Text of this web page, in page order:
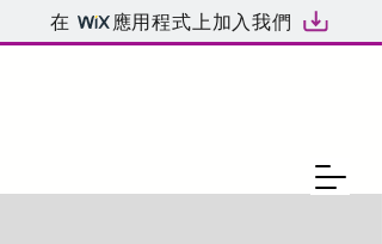
在 應用程式上加入我們